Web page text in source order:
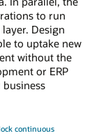
to run
Design
to uptake new
without the
or ERP
continuous